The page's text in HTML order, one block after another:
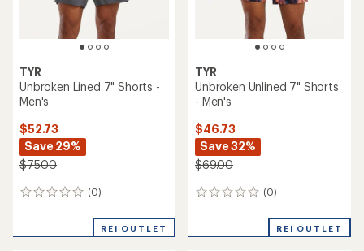
TYR
Unbroken Lined 7" Shorts -
Men's
$52.73
Save 29%
$75.00
(0)
0
REI OUTLET
TYR
Unbroken Unlined 7" Shorts
- Men's
$46.73
Save 32%
$69.00
(0)
0
REI OUTLET